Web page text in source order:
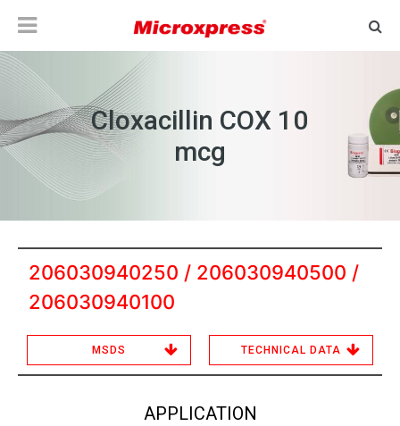
Cloxacillin COX 10
mcg
206030940250 / 206030940500 /
206030940100
MSDS TECHNICAL DATA
APPLICATION